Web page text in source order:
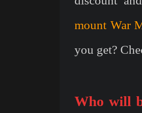
mount War
you get?
Who will